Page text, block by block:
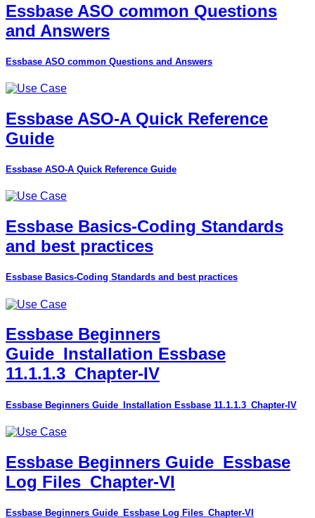
Essbase ASO common Questions
and Answers
Essbase ASO common Questions and Answers
Essbase ASO-A Quick Reference
Guide
Essbase ASO-A Quick Reference Guide
Essbase Basics-Coding Standards
and best practices
Essbase Basics-Coding Standards and best practices
Essbase Beginners
Guide_Installation Essbase
11.1.1.3_Chapter-IV
Essbase Beginners Guide_Installation Essbase 11.1.1.3_Chapter-IV
Essbase Beginners Guide_Essbase
Log Files_Chapter-VI
Essbase Beginners Guide_Essbase Log Files_Chapter-VI